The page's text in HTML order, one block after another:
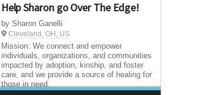
Help Sharon go Over The Edge!
by Sharon Ganelli
Cleveland, OH, US
Mission: We connect and empower
individuals, organizations, and communities
impacted by adoption, kinship, and foster
care, and we provide a source of healing for
those in need.